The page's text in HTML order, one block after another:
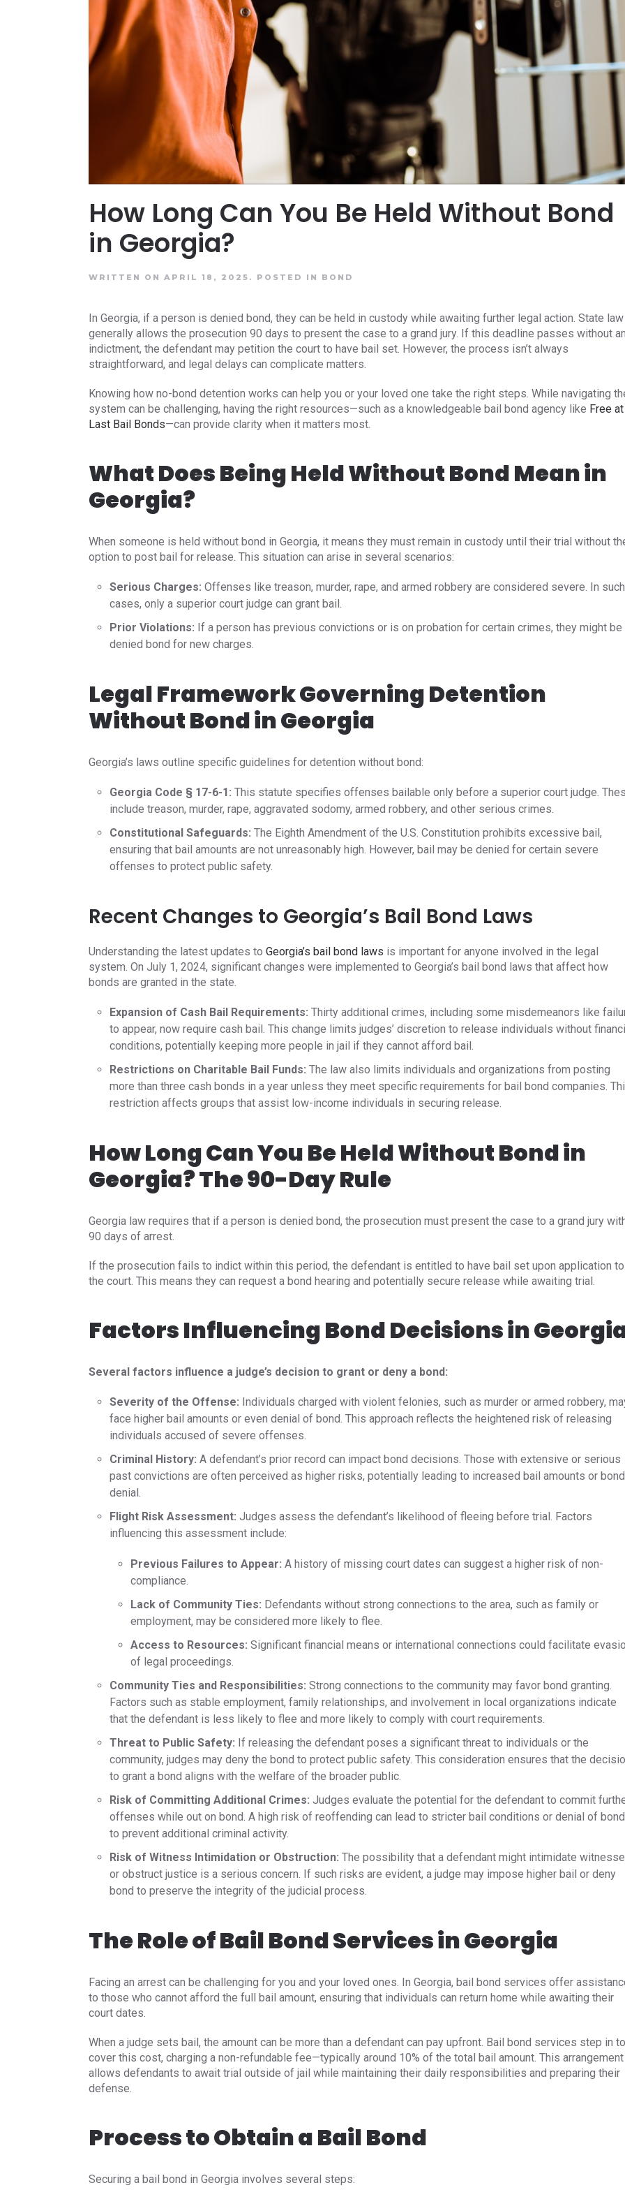
How Long Can You Be Held Without Bond
in Georgia?
WRITTEN ON APRIL 18, 2025. POSTED IN BOND
In Georgia, if a person is denied bond, they can be held in custody while awaiting further legal action. State law
generally allows the prosecution 90 days to present the case to a grand jury. If this deadline passes without
indictment, the defendant may petition the court to have bail set. However, the process isn’t always
straightforward, and legal delays can complicate matters.
Knowing how no-bond detention works can help you or your loved one take the right steps. While navigating
system can be challenging, having the right resources—such as a knowledgeable bail bond agency like Free at
Last Bail Bonds—can provide clarity when it matters most.
What Does Being Held Without Bond Mean in
Georgia?
When someone is held without bond in Georgia, it means they must remain in custody until their trial without
option to post bail for release. This situation can arise in several scenarios:​
Serious Charges: Offenses like treason, murder, rape, and armed robbery are considered severe. In such
cases, only a superior court judge can grant bail. ​
Prior Violations: If a person has previous convictions or is on probation for certain crimes, they might be
denied bond for new charges.
Legal Framework Governing Detention
Without Bond in Georgia
Georgia’s laws outline specific guidelines for detention without bond:​
Georgia Code § 17-6-1: This statute specifies offenses bailable only before a superior court judge.
include treason, murder, rape, aggravated sodomy, armed robbery, and other serious crimes.
Constitutional Safeguards: The Eighth Amendment of the U.S. Constitution prohibits excessive bail,
ensuring that bail amounts are not unreasonably high. However, bail may be denied for certain severe
offenses to protect public safety.
Recent Changes to Georgia’s Bail Bond Laws
Understanding the latest updates to Georgia’s bail bond laws is important for anyone involved in the legal
system. On July 1, 2024, significant changes were implemented to Georgia’s bail bond laws that affect how
bonds are granted in the state.​
Expansion of Cash Bail Requirements: Thirty additional crimes, including some misdemeanors like
to appear, now require cash bail. This change limits judges’ discretion to release individuals without
conditions, potentially keeping more people in jail if they cannot afford bail. ​
Restrictions on Charitable Bail Funds: The law also limits individuals and organizations from posting
more than three cash bonds in a year unless they meet specific requirements for bail bond companies.
restriction affects groups that assist low-income individuals in securing release.
How Long Can You Be Held Without Bond in
Georgia? The 90-Day Rule
Georgia law requires that if a person is denied bond, the prosecution must present the case to a grand jury
90 days of arrest.
If the prosecution fails to indict within this period, the defendant is entitled to have bail set upon application to
the court. This means they can request a bond hearing and potentially secure release while awaiting trial.
Factors Influencing Bond Decisions in
Several factors influence a judge’s decision to grant or deny a bond:
Severity of the Offense: Individuals charged with violent felonies, such as murder or armed robbery,
face higher bail amounts or even denial of bond. This approach reflects the heightened risk of releasing
individuals accused of severe offenses.​
Criminal History: A defendant’s prior record can impact bond decisions. Those with extensive or serious
past convictions are often perceived as higher risks, potentially leading to increased bail amounts or bond
denial.​
Flight Risk Assessment: Judges assess the defendant’s likelihood of fleeing before trial. Factors
influencing this assessment include:​
Previous Failures to Appear: A history of missing court dates can suggest a higher risk of non-
compliance.​
Lack of Community Ties: Defendants without strong connections to the area, such as family or
employment, may be considered more likely to flee.​
Access to Resources: Significant financial means or international connections could facilitate
of legal proceedings.
Community Ties and Responsibilities: Strong connections to the community may favor bond granting.​
Factors such as stable employment, family relationships, and involvement in local organizations indicate
that the defendant is less likely to flee and more likely to comply with court requirements.
Threat to Public Safety: If releasing the defendant poses a significant threat to individuals or the
community, judges may deny the bond to protect public safety. This consideration ensures that the
to grant a bond aligns with the welfare of the broader public.
Risk of Committing Additional Crimes: Judges evaluate the potential for the defendant to commit
offenses while out on bond. A high risk of reoffending can lead to stricter bail conditions or denial of bond
to prevent additional criminal activity.
Risk of Witness Intimidation or Obstruction: The possibility that a defendant might intimidate
or obstruct justice is a serious concern. If such risks are evident, a judge may impose higher bail or deny
bond to preserve the integrity of the judicial process.
The Role of Bail Bond Services in Georgia
Facing an arrest can be challenging for you and your loved ones. In Georgia, bail bond services offer
to those who cannot afford the full bail amount, ensuring that individuals can return home while awaiting their
court dates.
When a judge sets bail, the amount can be more than a defendant can pay upfront. Bail bond services step in to
cover this cost, charging a non-refundable fee—typically around 10% of the total bail amount. This arrangement
allows defendants to await trial outside of jail while maintaining their daily responsibilities and preparing their
defense.
Process to Obtain a Bail Bond
Securing a bail bond in Georgia involves several steps:​